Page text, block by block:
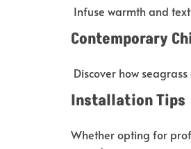
Infuse warmth and
Contemporary
Discover how
Installation Tips
Whether opting for